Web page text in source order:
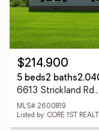
$214,900
5 beds2 baths
6613 Strickland
MLS# 2600819
Listed by: CORE 1ST